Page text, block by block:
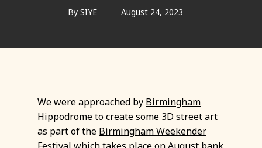
By SIYE August 24, 2023
We were approached by Birmingham
Hippodrometo create some 3D street art
as part of the Birmingham Weekender